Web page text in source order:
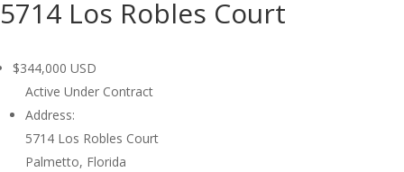
5714 Los Robles Court
$344,000 USD
Active Under Contract
Address:
5714 Los Robles Court
Palmetto, Florida